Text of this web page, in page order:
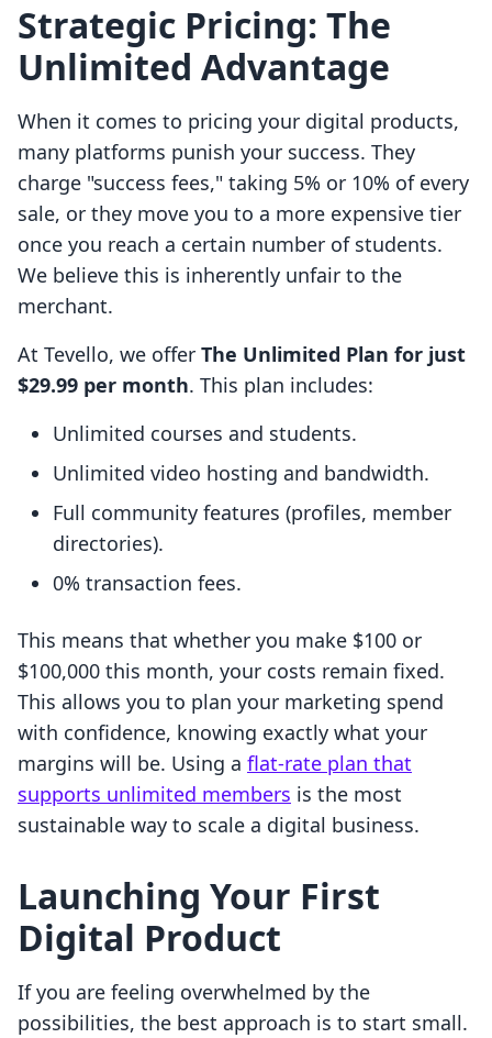
Strategic Pricing: The
Unlimited Advantage
When it comes to pricing your digital products,
many platforms punish your success. They
charge "success fees," taking 5% or 10% of every
sale, or they move you to a more expensive tier
once you reach a certain number of students.
We believe this is inherently unfair to the
merchant.
At Tevello, we offer The Unlimited Plan for just
$29.99 per month. This plan includes:
Unlimited courses and students.
Unlimited video hosting and bandwidth.
Full community features (profiles, member
directories).
0% transaction fees.
This means that whether you make $100 or
$100,000 this month, your costs remain fixed.
This allows you to plan your marketing spend
with confidence, knowing exactly what your
margins will be. Using a flat-rate plan that
supports unlimited members is the most
sustainable way to scale a digital business.
Launching Your First
Digital Product
If you are feeling overwhelmed by the
possibilities, the best approach is to start small.